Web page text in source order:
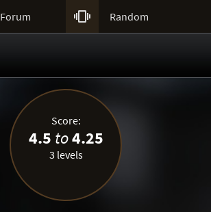
Forum  Random
Score:
4.5 to4.25
3 levels